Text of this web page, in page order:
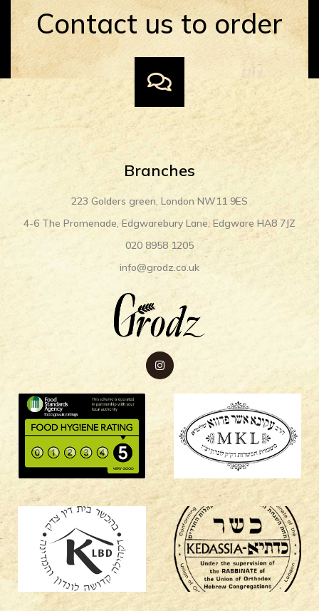
Contact us to order
Branches
223 Golders green, London NW11 9ES
4-6 The Promenade, Edgwarebury Lane, Edgware HA8 7JZ
020 8958 1205
info@grodz.co.uk